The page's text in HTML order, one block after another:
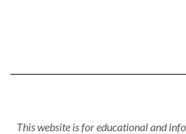
This website is for educational and